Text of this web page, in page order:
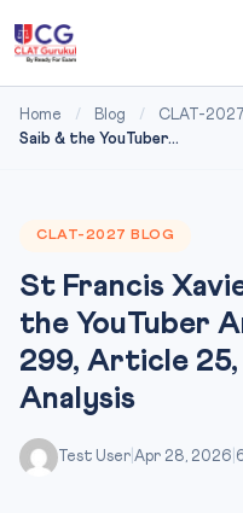
Home / Blog / CLAT-
Saib & the YouTuber...
CLAT-2027 BLOG
St Francis
the YouTuber
299, Article
Analysis
Test User Apr 28, 2026